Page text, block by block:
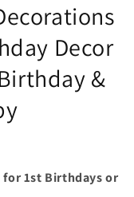
Decor
&
for 1st Birthdays or